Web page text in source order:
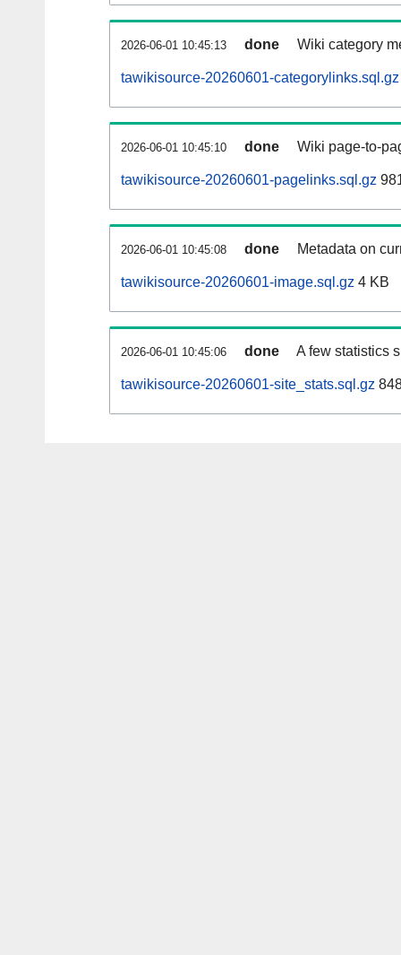
2026-06-01 10:45:13 done Wiki category
tawikisource-20260601-categorylinks.sql.gz
2026-06-01 10:45:10 done Wiki page-to-
tawikisource-20260601-pagelinks.sql.gz
2026-06-01 10:45:08 done Metadata on
tawikisource-20260601-image.sql.gz 4 KB
2026-06-01 10:45:06 done A few statistics
tawikisource-20260601-site_stats.sql.gz